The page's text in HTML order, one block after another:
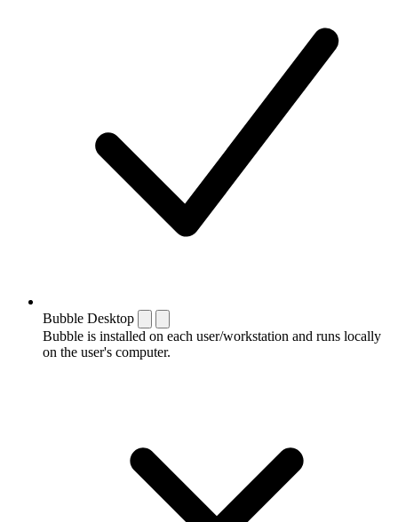
Bubble Desktop
Bubble is installed on each user/workstation and runs locally
on the user's computer.